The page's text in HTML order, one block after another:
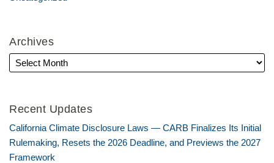
Archives
Recent Updates
California Climate Disclosure Laws — CARB Finalizes Its Initial
Rulemaking, Resets the 2026 Deadline, and Previews the 2027
Framework